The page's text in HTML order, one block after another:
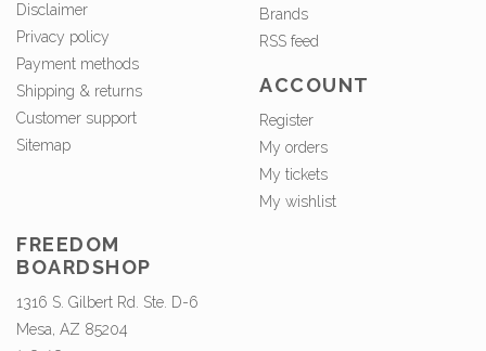
Disclaimer
Privacy policy
Payment methods
Shipping & returns
Customer support
Sitemap
Brands
RSS feed
ACCOUNT
Register
My orders
My tickets
My wishlist
FREEDOM
BOARDSHOP
1316 S. Gilbert Rd. Ste. D-6
Mesa, AZ 85204